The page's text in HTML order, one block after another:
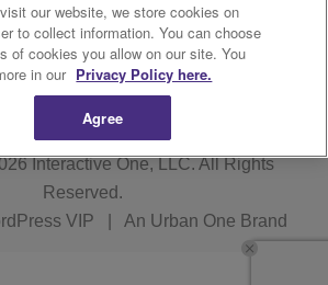
Inspection File
Cookies Policy
Interactive One, LLC. All Rights
Reserved.
VIP An Urban One Brand
our website, we store cookies on
to collect information. You can choose
of cookies you allow on our site. You
in our Privacy Policy here.
Agree